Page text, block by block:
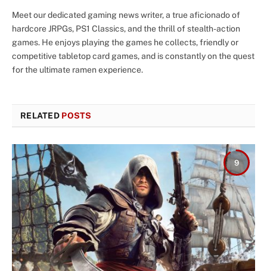
Meet our dedicated gaming news writer, a true aficionado of
hardcore JRPGs, PS1 Classics, and the thrill of stealth-action
games. He enjoys playing the games he collects, friendly or
competitive tabletop card games, and is constantly on the quest
for the ultimate ramen experience.
RELATED POSTS
9